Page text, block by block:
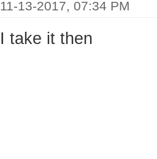
11-13-2017, 07:34 PM
I take it then